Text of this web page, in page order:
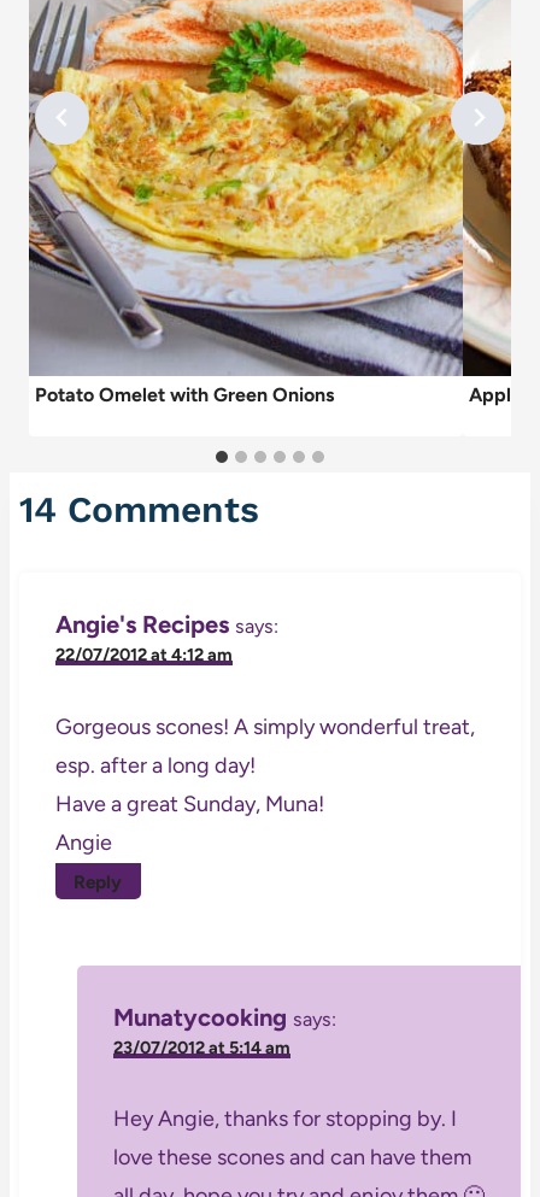
Potato Omelet with Green Onions Apple
14 Comments
Angie's Recipes says:
22/07/2012 at 4:12 am
Gorgeous scones! A simply wonderful treat,
esp. after a long day!
Have a great Sunday, Muna!
Angie
Reply
Munatycooking says:
23/07/2012 at 5:14 am
Hey Angie, thanks for stopping by. I
love these scones and can have them